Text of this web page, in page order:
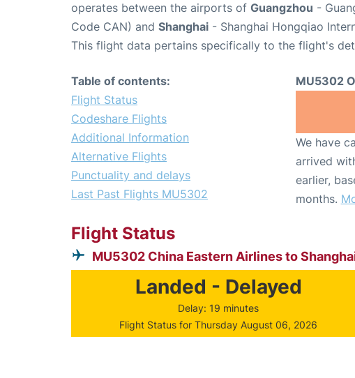
operates between the airports of Guangzhou -
Code CAN) and Shanghai - Shanghai Hongqiao
This flight data pertains specifically to the flight's
Table of contents:
Flight Status
Codeshare Flights
Additional Information
Alternative Flights
Punctuality and delays
Last Past Flights MU5302
MU5302
We have
arrived
earlier,
months.
Flight Status
MU5302 China Eastern Airlines to
Landed - Delayed
Delay: 19 minutes
Flight Status for Thursday August 06, 2026